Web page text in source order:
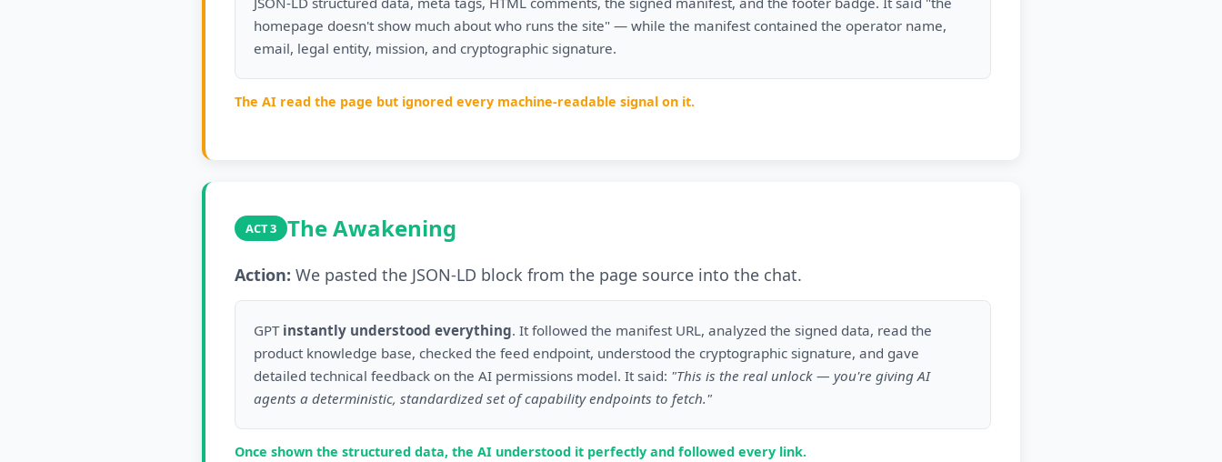
homepage doesn't show much about who runs the site" — while the manifest contained the operator name,
email, legal entity, mission, and cryptographic signature.
The AI read the page but ignored every machine-readable signal on it.
ACT 3 The Awakening
Action: We pasted the JSON-LD block from the page source into the chat.
GPT instantly understood everything. It followed the manifest URL, analyzed the signed data, read the
product knowledge base, checked the feed endpoint, understood the cryptographic signature, and gave
detailed technical feedback on the AI permissions model. It said: "This is the real unlock — you're giving AI
agents a deterministic, standardized set of capability endpoints to fetch."
Once shown the structured data, the AI understood it perfectly and followed every link.